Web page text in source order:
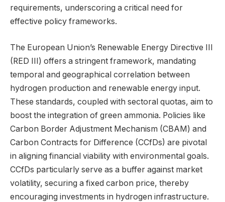
requirements, underscoring a critical need for
effective policy frameworks.
The European Union’s Renewable Energy Directive III
(RED III) offers a stringent framework, mandating
temporal and geographical correlation between
hydrogen production and renewable energy input.
These standards, coupled with sectoral quotas, aim to
boost the integration of green ammonia. Policies like
Carbon Border Adjustment Mechanism (CBAM) and
Carbon Contracts for Difference (CCfDs) are pivotal
in aligning financial viability with environmental goals.
CCfDs particularly serve as a buffer against market
volatility, securing a fixed carbon price, thereby
encouraging investments in hydrogen infrastructure.